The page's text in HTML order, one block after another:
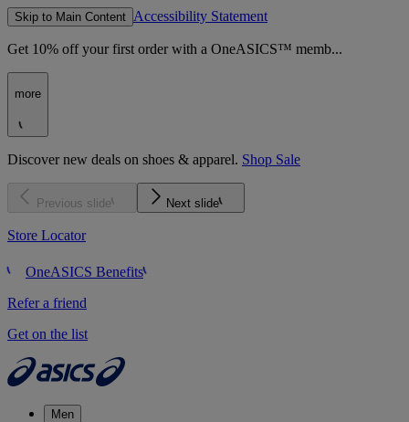
Skip to Main Content Accessibility Statement
Get 10% off your first order with a OneASICS™ memb...
more
Discover new deals on shoes & apparel. Shop Sale
Previous slide Next slide
Store Locator
OneASICS Benefits
Refer a friend
Get on the list
Men